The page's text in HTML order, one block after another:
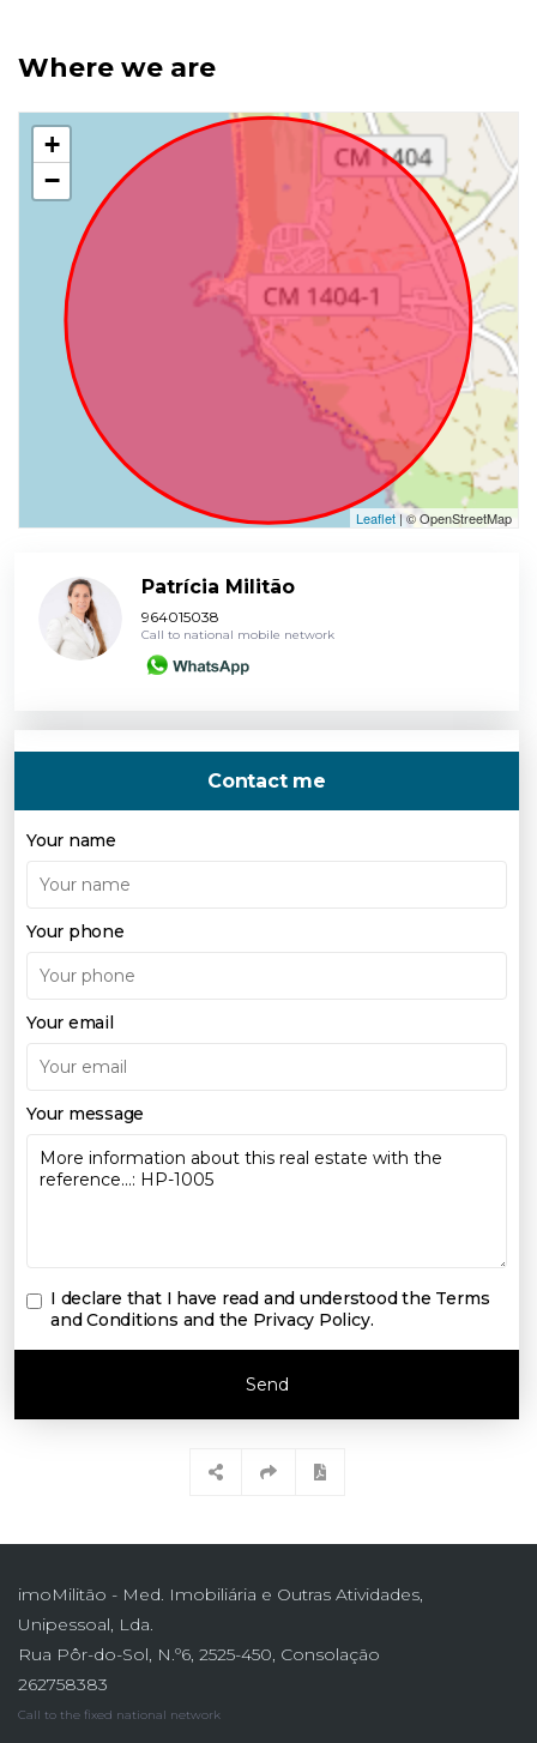
Where we are
+
−
Leaflet | © OpenStreetMap
Patrícia Militão
964015038
Call to national mobile network
Contact me
Your name
Your phone
Your email
Your message
I declare that I have read and understood the Terms
and Conditions and the Privacy Policy.
Send
imoMilitão - Med. Imobiliária e Outras Atividades,
Unipessoal, Lda.
Rua Pôr-do-Sol, N.º6, 2525-450, Consolação
262758383
Call to the fixed national network